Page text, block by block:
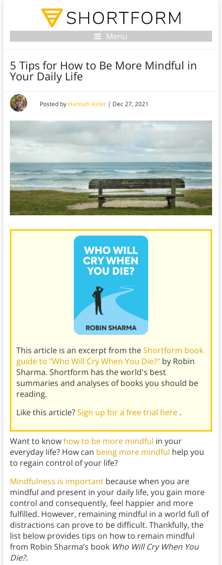
Menu
5 Tips for How to Be More Mindful in
Your Daily Life
Posted by Hannah Aster| Dec 27, 2021
This article is an excerpt from theShortform book
guide to "Who Will Cry When You Die?" by Robin
Sharma. Shortform has the world's best
summaries and analyses of books you should be
reading.
Like this article?Sign up for a free trial here .
Want to know how to be more mindful in your
everyday life? How can being more mindful help you
to regain control of your life?
Mindfulness is importantbecause when you are
mindful and present in your daily life, you gain more
control and consequently, feel happier and more
fulfilled. However, remaining mindful in a world full of
distractions can prove to be difficult. Thankfully, the
list below provides tips on how to remain mindful
from Robin Sharma’s book Who Will Cry When You
Die?.